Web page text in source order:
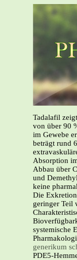
Tadalafil
von über 90
im Gewebe
beträgt rund
Absorption
Abbau über
und
keine
Die
geringer Teil
systemische
generikum
PDE5-